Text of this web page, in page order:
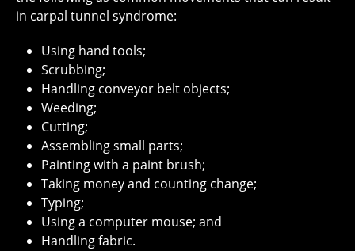
in carpal tunnel syndrome:
Using hand tools;
Scrubbing;
Handling conveyor belt objects;
Weeding;
Cutting;
Assembling small parts;
Painting with a paint brush;
Taking money and counting change;
Typing;
Using a computer mouse; and
Handling fabric.